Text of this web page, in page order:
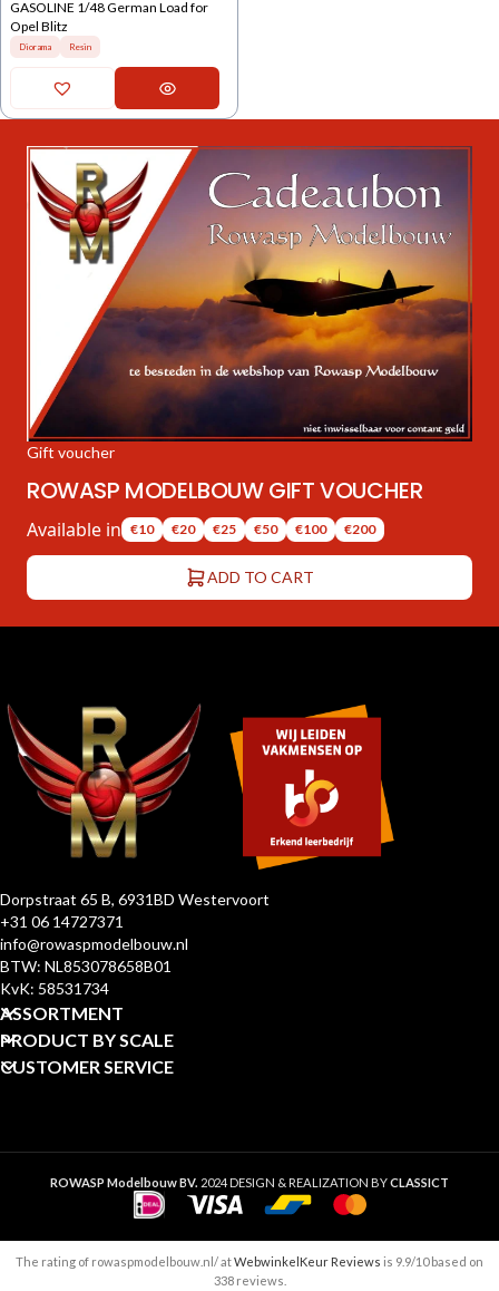
GASOLINE 1/48 German Load for
Opel Blitz
Diorama Resin
Gift voucher
ROWASP MODELBOUW GIFT VOUCHER
Available in €10 €20 €25 €50 €100 €200
ADD TO CART
Dorpstraat 65 B, 6931BD Westervoort
+31 06 14727371
info@rowaspmodelbouw.nl
BTW: NL853078658B01
KvK: 58531734
ASSORTMENT
PRODUCT BY SCALE
CUSTOMER SERVICE
ROWASP Modelbouw BV. 2024 DESIGN & REALIZATION BYCLASSICT
The rating of rowaspmodelbouw.nl/ atWebwinkelKeur Reviews is 9.9/10 based on
338 reviews.